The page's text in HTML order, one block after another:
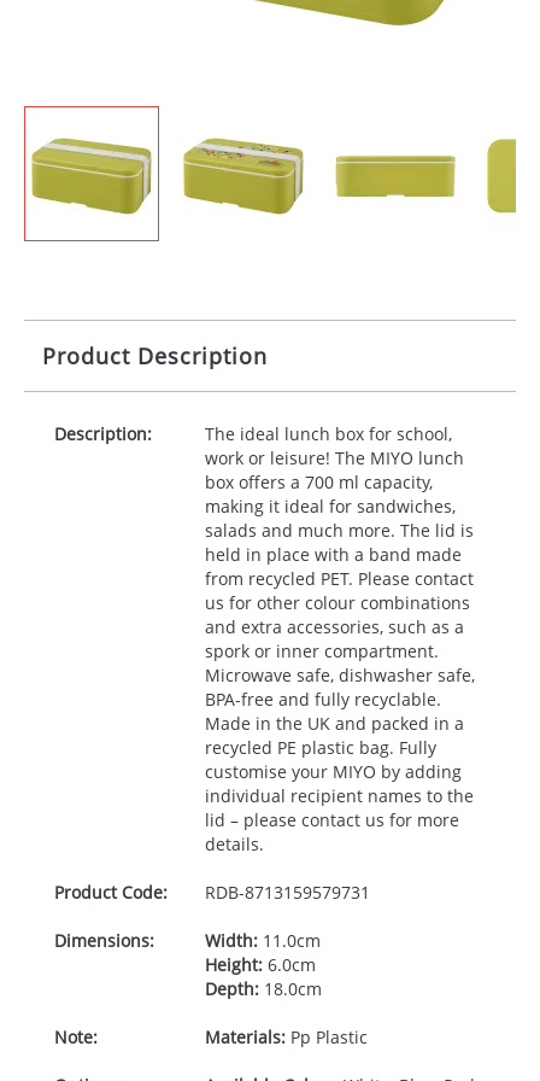
Product Description
Description:
The ideal lunch box for school,
work or leisure! The MIYO lunch
box offers a 700 ml capacity,
making it ideal for sandwiches,
salads and much more. The lid is
held in place with a band made
from recycled PET. Please contact
us for other colour combinations
and extra accessories, such as a
spork or inner compartment.
Microwave safe, dishwasher safe,
BPA-free and fully recyclable.
Made in the UK and packed in a
recycled PE plastic bag. Fully
customise your MIYO by adding
individual recipient names to the
lid – please contact us for more
details.
Product Code: RDB-8713159579731
Dimensions: Width:11.0cm
Height:6.0cm
Depth:18.0cm
Note: Materials:Pp Plastic